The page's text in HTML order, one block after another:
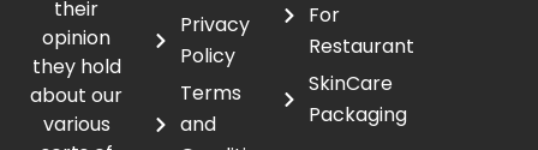
their
opinion
they hold
about our
various
Privacy
Policy
Terms
and
For
Restaurant
SkinCare
Packaging